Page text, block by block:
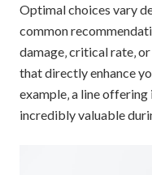
Optimal choices vary
common
damage‚ critical rate‚
that directly enhance
example‚ a line
incredibly valuable